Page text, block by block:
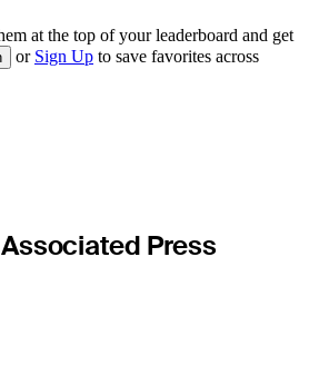
at the top of your leaderboard and get
or Sign Up to save favorites across
Press